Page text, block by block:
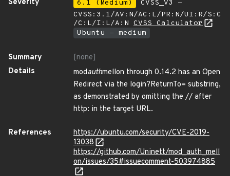
Severity
6.1 (Medium)
CVSS_V3 -
CVSS:3.1/AV:N/AC:L/PR:N/UI:R/S:C
/C:L/I:L/A:N CVSS Calculator
Ubuntu - medium
Summary
[none]
Details
modauthmellon through 0.14.2 has an Open
Redirect via the login?ReturnTo= substring,
as demonstrated by omitting the // after
http: in the target URL.
References
https://ubuntu.com/security/CVE-2019-
13038
https://github.com/Uninett/mod_auth_mell
on/issues/35#issuecomment-503974885